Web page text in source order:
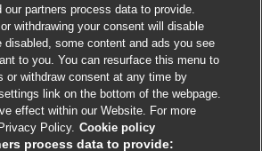
External
link
opens
in
a
new
window
External
link
opens
in
a
new
window
2026
our partners process data to provide.
withdrawing your consent will disable
disabled, some content and ads you see
to you. You can resurface this menu to
or withdraw consent at any time by
link on the bottom of the webpage.
effect within our Website. For more
Policy. Cookie policy
process data to provide: